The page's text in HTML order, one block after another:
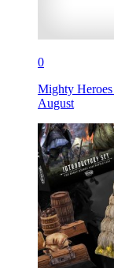
0
Mighty
August